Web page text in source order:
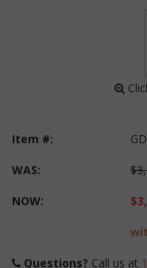
Item #:
WAS:
NOW:
Questions? Call us at